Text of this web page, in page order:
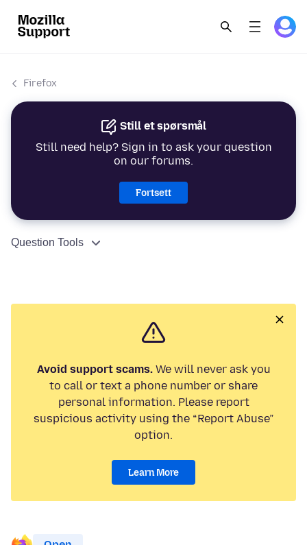
Firefox
Still et spørsmål
Still need help? Sign in to ask your question
on our forums.
Fortsett
Question Tools
Avoid support scams.We will never ask you
to call or text a phone number or share
personal information. Please report
suspicious activity using the “Report Abuse”
option.
Learn More